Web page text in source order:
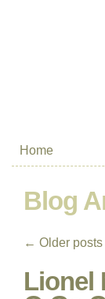
Home
Blog
← Older posts
Lionel